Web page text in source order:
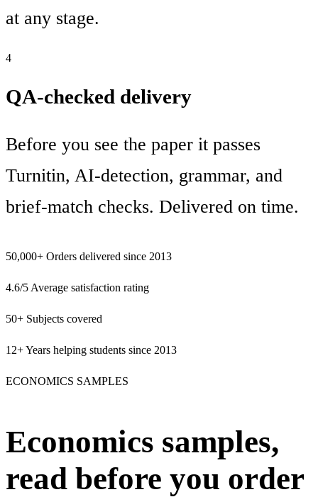
at any stage.
4
QA-checked delivery
Before you see the paper it passes
Turnitin, AI-detection, grammar, and
brief-match checks. Delivered on time.
50,000+ Orders delivered since 2013
4.6/5 Average satisfaction rating
50+ Subjects covered
12+Years helping students since 2013
ECONOMICS SAMPLES
Economics samples,
read before you order